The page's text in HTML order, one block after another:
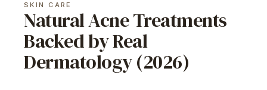
SKIN CARE
Natural Acne Treatments
Backed by Real
Dermatology (2026)